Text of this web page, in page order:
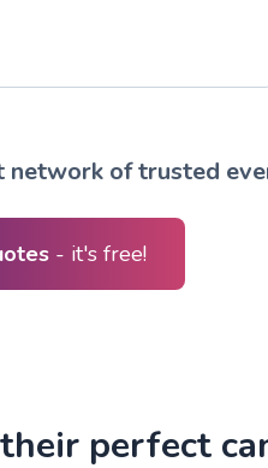
network of trusted
- it's free!
perfect